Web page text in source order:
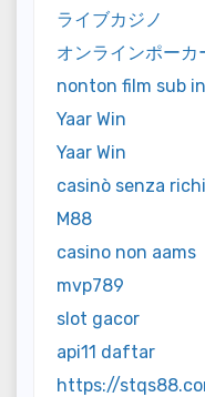
ライブカジノ
オンラインポーカ
nonton film sub
Yaar Win
Yaar Win
casinò senza
M88
casino non aams
mvp789
slot gacor
api11 daftar
https://